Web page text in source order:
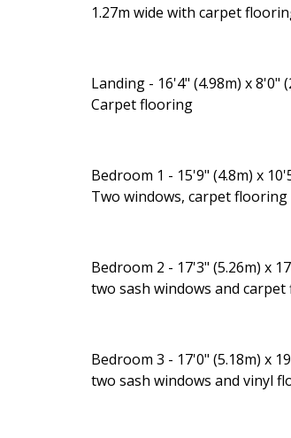
1.27m wide with carpet
Landing - 16'4" (4.98m) x 8'0"
Carpet flooring
Bedroom 1 - 15'9" (4.8m) x
Two windows, carpet flooring
Bedroom 2 - 17'3" (5.26m) x
two sash windows and
Bedroom 3 - 17'0" (5.18m) x
two sash windows and vinyl